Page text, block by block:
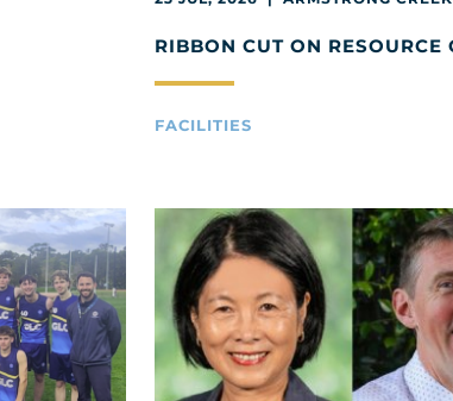
RIBBON CUT ON RESOURCE
FACILITIES